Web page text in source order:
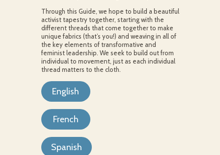
Through this Guide, we hope to build a beautiful
activist tapestry together, starting with the
different threads that come together to make
unique fabrics (that’s you!) and weaving in all of
the key elements of transformative and
feminist leadership. We seek to build out from
individual to movement, just as each individual
thread matters to the cloth.
English
French
Spanish